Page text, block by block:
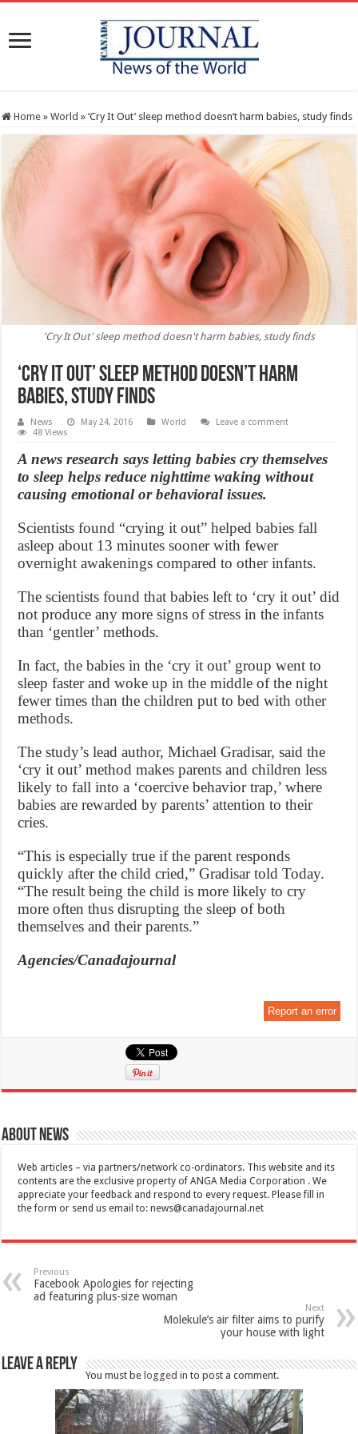
Home » World » ‘Cry It Out’ sleep method doesn’t harm babies, study finds
'Cry It Out' sleep method doesn't harm babies, study finds
‘Cry It Out’ sleep method doesn’t harm
babies, study finds
News May 24, 2016 World
Leave a comment
48 Views
A news research says letting babies cry themselves
to sleep helps reduce nighttime waking without
causing emotional or behavioral issues.
Scientists found “crying it out” helped babies fall
asleep about 13 minutes sooner with fewer
overnight awakenings compared to other infants.
The scientists found that babies left to ‘cry it out’ did
not produce any more signs of stress in the infants
than ‘gentler’ methods.
In fact, the babies in the ‘cry it out’ group went to
sleep faster and woke up in the middle of the night
fewer times than the children put to bed with other
methods.
The study’s lead author, Michael Gradisar, said the
‘cry it out’ method makes parents and children less
likely to fall into a ‘coercive behavior trap,’ where
babies are rewarded by parents’ attention to their
cries.
“This is especially true if the parent responds
quickly after the child cried,” Gradisar told Today.
“The result being the child is more likely to cry
more often thus disrupting the sleep of both
themselves and their parents.”
Agencies/Canadajournal
Report an error
About News
Web articles – via partners/network co-ordinators. This website and its
contents are the exclusive property of ANGA Media Corporation . We
appreciate your feedback and respond to every request. Please fill in
the form or send us email to:news@canadajournal.net
Previous
Facebook Apologies for rejecting
ad featuring plus-size woman
Next
Molekule’s air filter aims to purify
your house with light
Leave a Reply
You must be logged in to post a comment.